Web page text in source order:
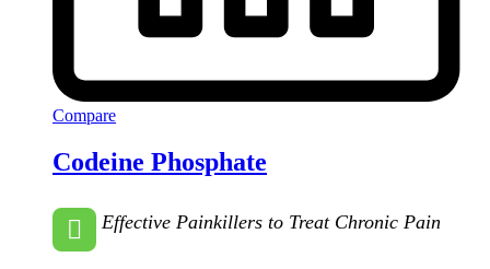
Compare
Codeine Phosphate
Effective Painkillers to Treat Chronic Pain